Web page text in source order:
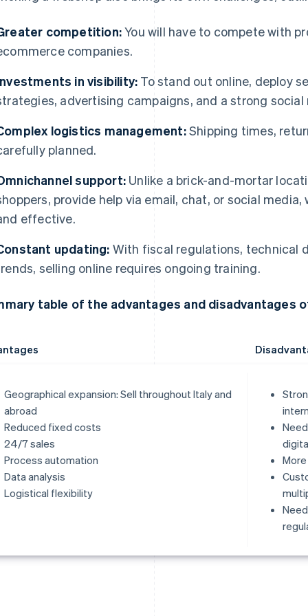
competition:You will have to compete with
companies.
in visibility: To stand out online, deploy
advertising campaigns, and a strong social
logistics management:Shipping times,
planned.
support: Unlike a brick-and-mortar
provide help via email, chat, or social
effective.
updating: With fiscal regulations, technical
selling online requires ongoing training.
table of the advantages and disadvantages
Geographical expansion: Sell throughout Italy and
abroad
Reduced fixed costs
24/7 sales
Process automation
Data analysis
Logistical flexibility